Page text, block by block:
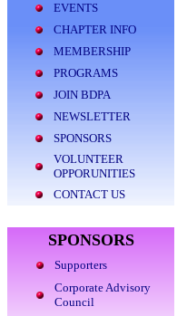
EVENTS
CHAPTER INFO
MEMBERSHIP
PROGRAMS
JOIN BDPA
NEWSLETTER
SPONSORS
VOLUNTEER
OPPORUNITIES
CONTACT US
SPONSORS
Supporters
Corporate Advisory
Council